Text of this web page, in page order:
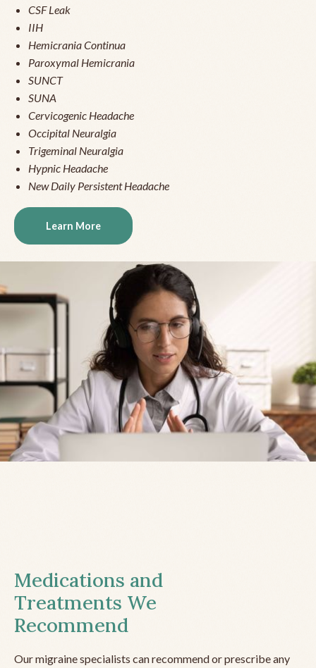
CSF Leak
IIH
Hemicrania Continua
Paroxymal Hemicrania
SUNCT
SUNA
Cervicogenic Headache
Occipital Neuralgia
Trigeminal Neuralgia
Hypnic Headache
New Daily Persistent Headache
Learn More
Medications and
Treatments We
Recommend
Our migraine specialists can recommend or prescribe any